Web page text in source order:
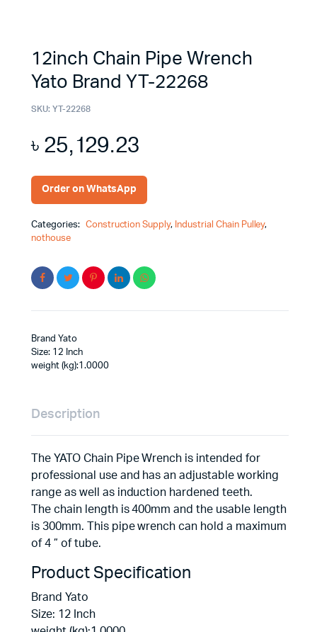
12inch Chain Pipe Wrench
Yato Brand YT-22268
SKU: YT-22268
৳25,129.23
Order on WhatsApp
Categories: Construction Supply, Industrial Chain Pulley,
nothouse
Brand Yato
Size: 12 Inch
weight (kg):1.0000
Description
The YATO Chain Pipe Wrench is intended for
professional use and has an adjustable working
range as well as induction hardened teeth.
The chain length is 400mm and the usable length
is 300mm. This pipe wrench can hold a maximum
of 4 ” of tube.
Product Specification
Brand Yato
Size: 12 Inch